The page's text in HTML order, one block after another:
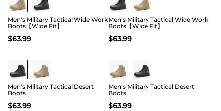
Men's Military Tactical Wide Work
Boots【Wide Fit】
$63.99
Men's Military Tactical Wide Work
Boots【Wide Fit】
$63.99
Buy 1 Save 20%
Men's Military Tactical Desert
Boots
$63.99
Buy 1 Save 20%
Men's Military Tactical Desert
Boots
$63.99